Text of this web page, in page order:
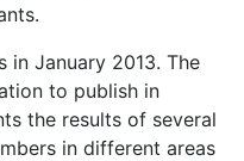
January 2013. The
to publish in
the results of several
in different areas